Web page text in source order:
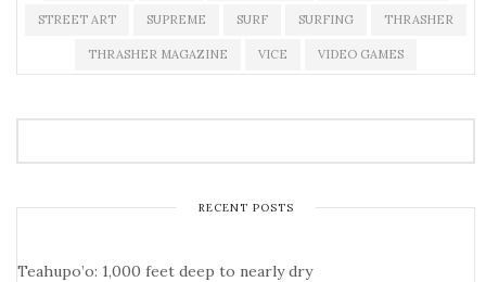
STREET ART SUPREME SURF SURFING THRASHER
THRASHER MAGAZINE VICE VIDEO GAMES
RECENT POSTS
Teahupo’o: 1,000 feet deep to nearly dry